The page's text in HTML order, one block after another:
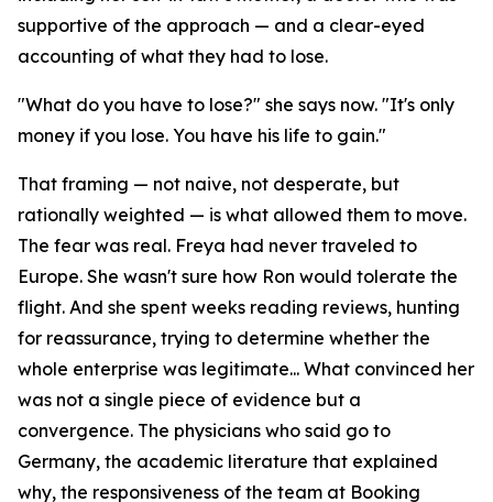
supportive of the approach — and a clear-eyed
accounting of what they had to lose.
"What do you have to lose?" she says now. "It's only
money if you lose. You have his life to gain."
That framing — not naive, not desperate, but
rationally weighted — is what allowed them to move.
The fear was real. Freya had never traveled to
Europe. She wasn't sure how Ron would tolerate the
flight. And she spent weeks reading reviews, hunting
for reassurance, trying to determine whether the
whole enterprise was legitimate... What convinced her
was not a single piece of evidence but a
convergence. The physicians who said go to
Germany, the academic literature that explained
why, the responsiveness of the team at Booking